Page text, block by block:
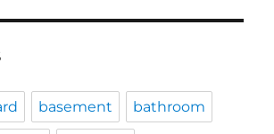
basement bathroom